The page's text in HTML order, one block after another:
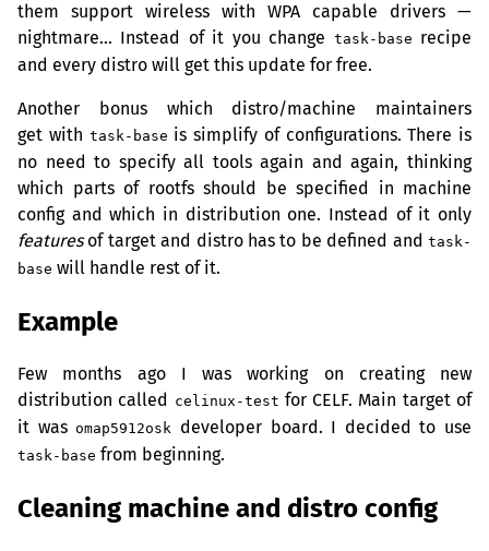
them support wireless with WPA capable drivers —
nightmare… Instead of it you change task-base recipe
and every distro will get this update for free.
Another bonus which distro/machine maintainers
get with task-base is simplify of configurations. There is
no need to specify all tools again and again, thinking
which parts of rootfs should be specified in machine
config and which in distribution one. Instead of it only
featuresof target and distro has to be defined and task-
base will handle rest of it.
Example
Few months ago I was working on creating new
distribution called
celinux-test forCELF. Main target of
it wasomap5912osk developer board. I decided to use
task-base from beginning.
Cleaning machine and distro config